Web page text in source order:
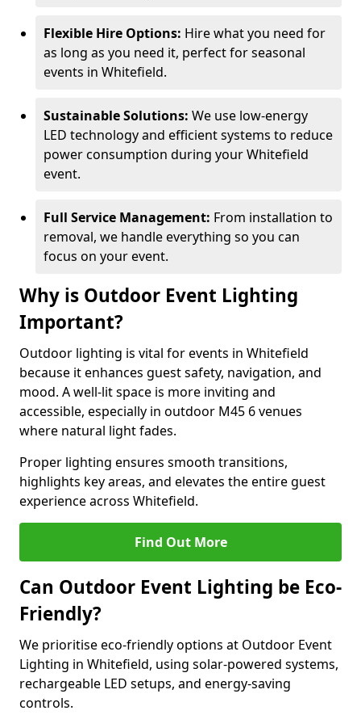
Flexible Hire Options: Hire what you need for
as long as you need it, perfect for seasonal
events in Whitefield.
Sustainable Solutions: We use low-energy
LED technology and efficient systems to reduce
power consumption during your Whitefield
event.
Full Service Management: From installation to
removal, we handle everything so you can
focus on your event.
Why is Outdoor Event Lighting
Important?
Outdoor lighting is vital for events in Whitefield
because it enhances guest safety, navigation, and
mood. A well-lit space is more inviting and
accessible, especially in outdoor M45 6 venues
where natural light fades.
Proper lighting ensures smooth transitions,
highlights key areas, and elevates the entire guest
experience across Whitefield.
Find Out More
Can Outdoor Event Lighting be Eco-
Friendly?
We prioritise eco-friendly options at Outdoor Event
Lighting in Whitefield, using solar-powered systems,
rechargeable LED setups, and energy-saving
controls.